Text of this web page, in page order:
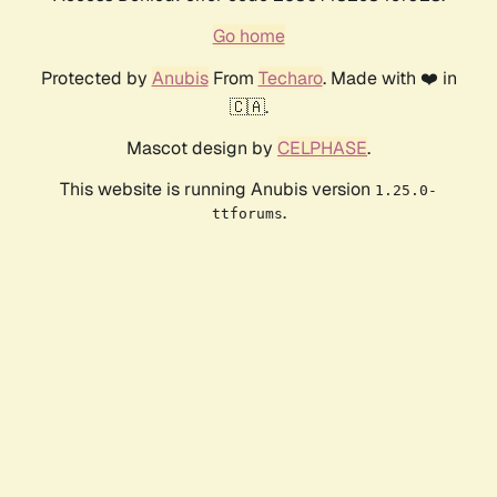
Go home
Protected by AnubisFrom Techaro. Made with ❤️ in
🇨🇦.
Mascot design by CELPHASE.
This website is running Anubis version 1.25.0-
ttforums.